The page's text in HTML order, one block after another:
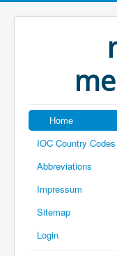
Home
IOC Country Codes
Abbreviations
Impressum
Sitemap
Login